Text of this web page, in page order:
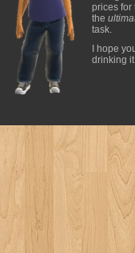
prices for
the
task.
I hope
drinking